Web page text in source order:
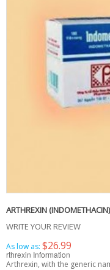
ARTHREXIN (INDOMETHACIN)
WRITE YOUR REVIEW
As low as: $26.99
rthrexin Information
Arthrexin, with the generic